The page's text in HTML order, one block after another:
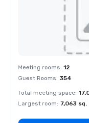
Removed from
Meeting rooms: 12
Guest Rooms: 354
Total meeting space:
Largest room: 7,063